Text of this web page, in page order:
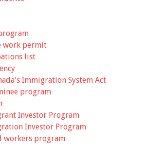
work permit
list
Immigration System Act
program
Investor Program
Investor Program
workers program